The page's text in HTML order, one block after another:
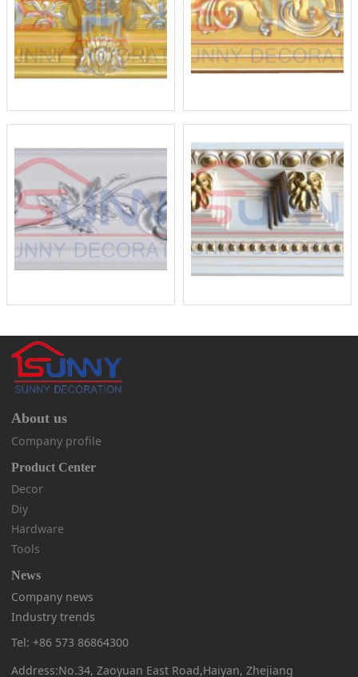
About us
Company profile
Product Center
Decor
Diy
Hardware
Tools
News
Company news
Industry trends
Tel: +86 573 86864300
Address:No.34, Zaoyuan East Road,Haiyan, Zhejiang